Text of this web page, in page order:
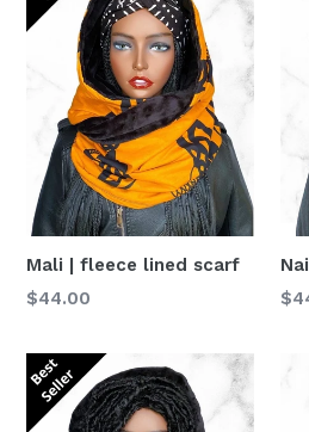
Mali | fleece lined scarf
Normaler
$44.00